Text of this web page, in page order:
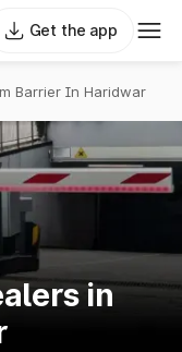
Get the app
Barrier In Haridwar
in